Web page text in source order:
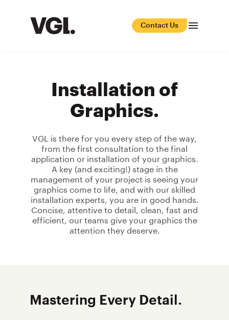
Contact Us
Installation of
Graphics.
VGL is there for you every step of the way,
from the first consultation to the final
application or installation of your graphics.
A key (and exciting!) stage in the
management of your project is seeing your
graphics come to life, and with our skilled
installation experts, you are in good hands.
Concise, attentive to detail, clean, fast and
efficient, our teams give your graphics the
attention they deserve.
Mastering Every Detail.